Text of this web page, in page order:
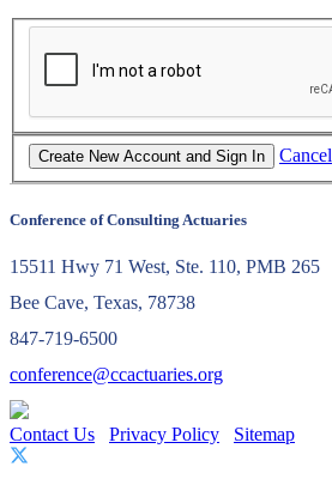
Cancel
Conference of Consulting Actuaries
15511 Hwy 71 West, Ste. 110, PMB 265
Bee Cave, Texas, 78738
847-719-6500
conference@ccactuaries.org
Contact Us Privacy Policy Sitemap